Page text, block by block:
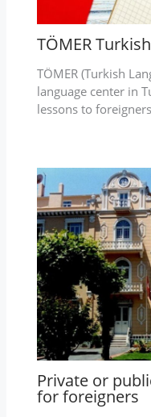
TÖMER
TÖMER (Turkish
language center in
lessons to
Private or
for foreigners